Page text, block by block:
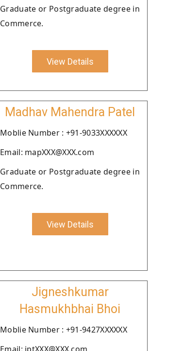
Graduate or Postgraduate degree in
Commerce.
View Details
Madhav Mahendra Patel
Moblie Number : +91-9033XXXXXX
Email: mapXXX@XXX.com
Graduate or Postgraduate degree in
Commerce.
View Details
Jigneshkumar
Hasmukhbhai Bhoi
Moblie Number : +91-9427XXXXXX